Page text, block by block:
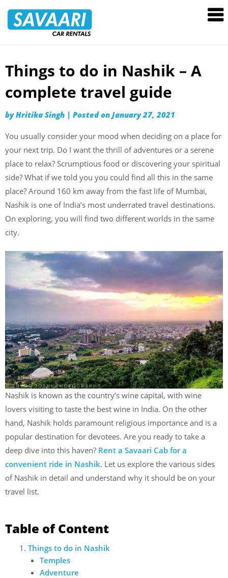
Rentals
Skip
content
Things to do in Nashik – A
complete travel guide
byHritika Singh | Posted on January 27, 2021
You usually consider your mood when deciding on a place for
your next trip. Do I want the thrill of adventures or a serene
place to relax? Scrumptious food or discovering your spiritual
side? What if we told you you could find all this in the same
place? Around 160 km away from the fast life of Mumbai,
Nashik is one of India’s most underrated travel destinations.
On exploring, you will find two different worlds in the same
city.
Nashik is known as the country’s wine capital, with wine
lovers visiting to taste the best wine in India. On the other
hand, Nashik holds paramount religious importance and is a
popular destination for devotees. Are you ready to take a
deep dive into this haven? Rent a Savaari Cab for a
convenient ride in Nashik. Let us explore the various sides
of Nashik in detail and understand why it should be on your
travel list.
Table of Content
Things to do in Nashik
Temples
Adventure